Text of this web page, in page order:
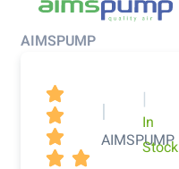
AIMSPUMP



 
|
AIMSPUMP
|
In
Stock